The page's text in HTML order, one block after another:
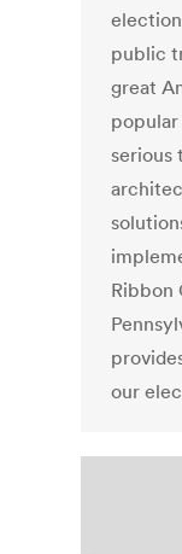
public
great
serious
Ribbon
our